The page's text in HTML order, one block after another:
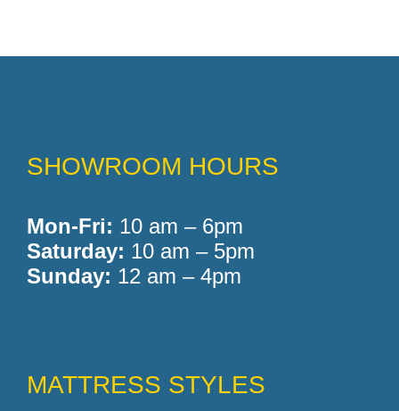
SHOWROOM HOURS
Mon-Fri: 10 am – 6pm
Saturday: 10 am – 5pm
Sunday: 12 am – 4pm
MATTRESS STYLES